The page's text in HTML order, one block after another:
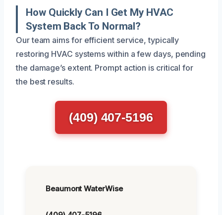
How Quickly Can I Get My HVAC
System Back To Normal?
Our team aims for efficient service, typically
restoring HVAC systems within a few days, pending
the damage’s extent. Prompt action is critical for
the best results.
(409) 407-5196
Beaumont WaterWise